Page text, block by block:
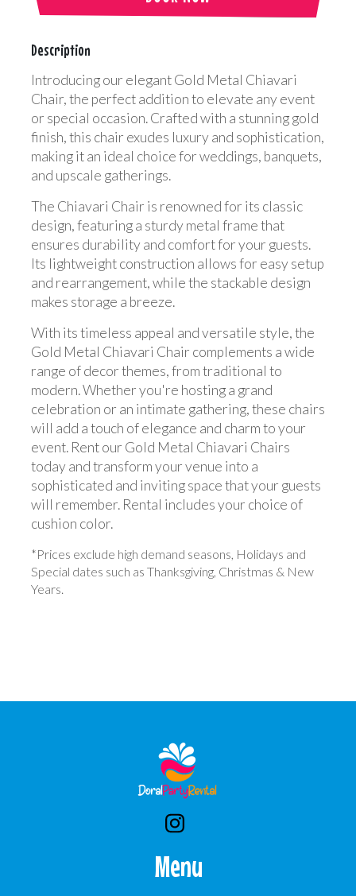
Description
Introducing our elegant Gold Metal Chiavari
Chair, the perfect addition to elevate any event
or special occasion. Crafted with a stunning gold
finish, this chair exudes luxury and sophistication,
making it an ideal choice for weddings, banquets,
and upscale gatherings.
The Chiavari Chair is renowned for its classic
design, featuring a sturdy metal frame that
ensures durability and comfort for your guests.
Its lightweight construction allows for easy setup
and rearrangement, while the stackable design
makes storage a breeze.
With its timeless appeal and versatile style, the
Gold Metal Chiavari Chair complements a wide
range of decor themes, from traditional to
modern. Whether you're hosting a grand
celebration or an intimate gathering, these chairs
will add a touch of elegance and charm to your
event. Rent our Gold Metal Chiavari Chairs
today and transform your venue into a
sophisticated and inviting space that your guests
will remember. Rental includes your choice of
cushion color.
*Prices exclude high demand seasons, Holidays and
Special dates such as Thanksgiving, Christmas & New
Years.
Menu